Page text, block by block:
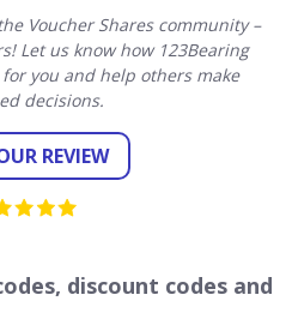
Voucher Shares community –
Let us know how 123Bearing
you and help others make
decisions.
REVIEW
discount codes and